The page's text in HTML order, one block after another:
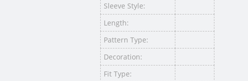
Sleeve Style:
Length:
Pattern Type:
Decoration:
Fit Type: